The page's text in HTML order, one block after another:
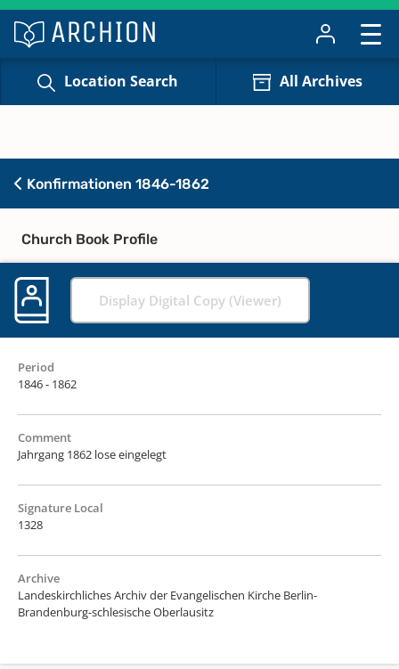
Location Search All Archives
Konfirmationen 1846-1862
Church Book Profile
Display Digital Copy (Viewer)
Period
1846 - 1862
Comment
Jahrgang 1862 lose eingelegt
Signature Local
1328
Archive
Landeskirchliches Archiv der Evangelischen Kirche Berlin-
Brandenburg-schlesische Oberlausitz